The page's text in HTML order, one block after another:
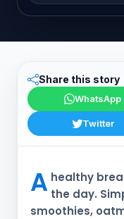
Share this story
WhatsApp
Twitter
A healthy
the day.
smoothies,